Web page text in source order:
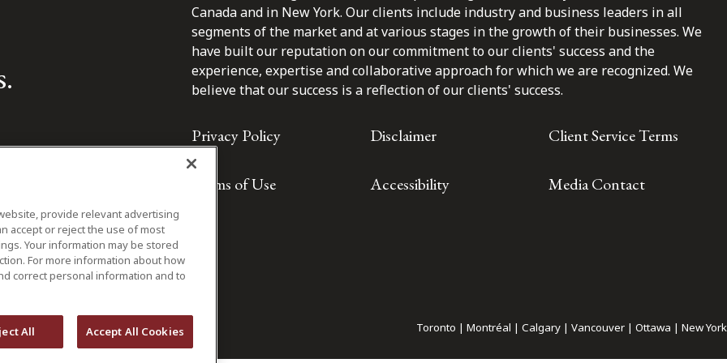
Canada and in New York. Our clients include industry and business leaders in all
segments of the market and at various stages in the growth of their businesses. We
have built our reputation on our commitment to our clients' success and the
experience, expertise and collaborative approach for which we are recognized. We
believe that our success is a reflection of our clients' success.
Privacy Policy Disclaimer Client Service Terms
Terms of Use Accessibility Media Contact
Toronto | Montréal | Calgary | Vancouver | Ottawa | New York
provide relevant advertising
accept or reject the use of most
Your information may be stored
For more information about how
correct personal information and to
All Accept All Cookies